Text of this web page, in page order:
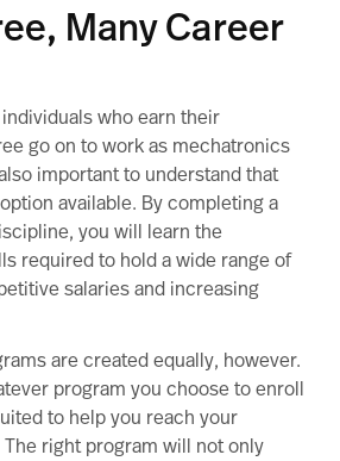
Many Career
who earn their
go on to work as mechatronics
important to understand that
available. By completing a
, you will learn the
required to hold a wide range of
salaries and increasing
are created equally, however.
program you choose to enroll
to help you reach your
The right program will not only